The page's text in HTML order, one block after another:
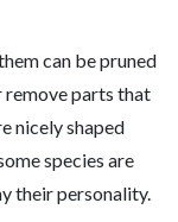
can be pruned
remove parts that
nicely shaped
species are
their personality.